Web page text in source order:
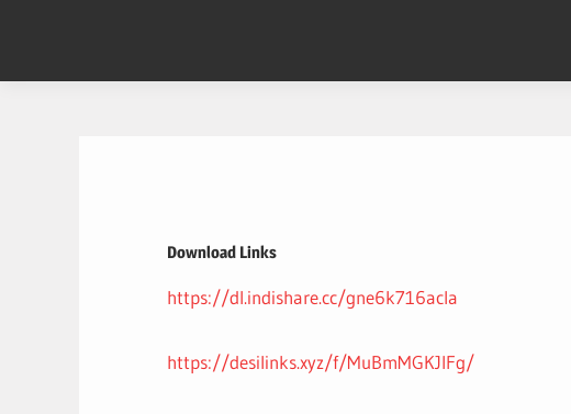
content
Download Links
https://dl.indishare.cc/gne6k716acla
https://desilinks.xyz/f/MuBmMGKJIFg/